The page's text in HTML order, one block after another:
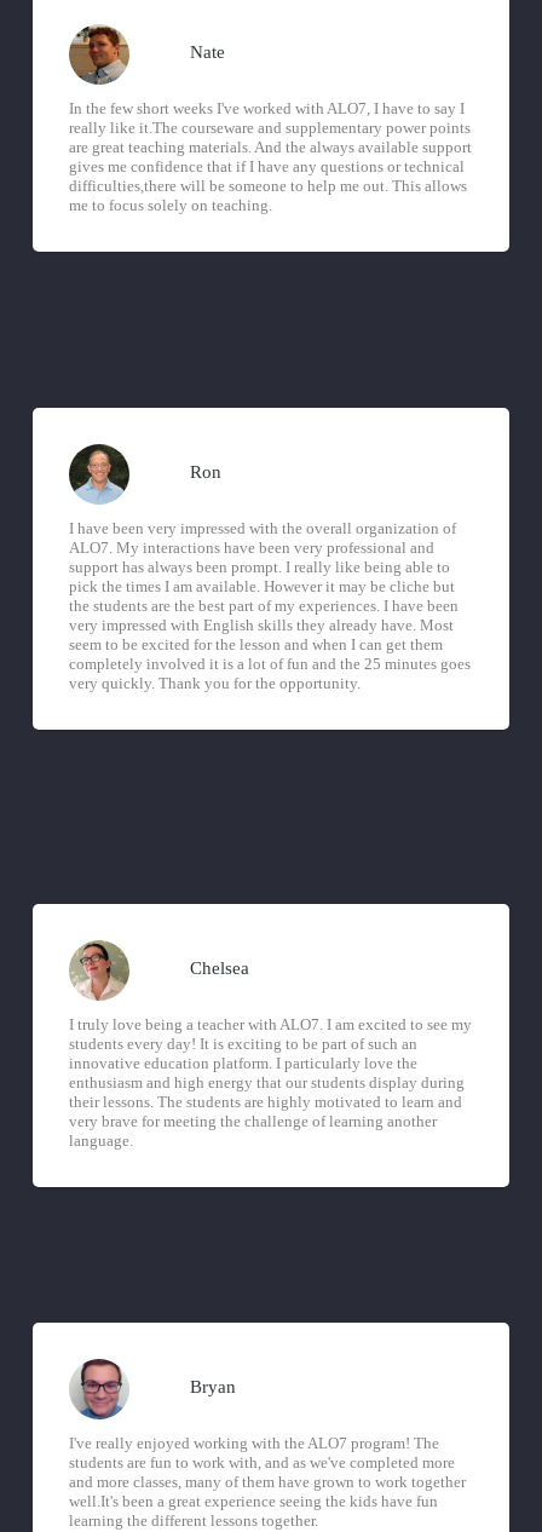
Nate
In the few short weeks I've worked with ALO7, I have to say I
really like it.The courseware and supplementary power points
are great teaching materials. And the always available support
gives me confidence that if I have any questions or technical
difficulties,there will be someone to help me out. This allows
me to focus solely on teaching.
Ron
I have been very impressed with the overall organization of
ALO7. My interactions have been very professional and
support has always been prompt. I really like being able to
pick the times I am available. However it may be cliche but
the students are the best part of my experiences. I have been
very impressed with English skills they already have. Most
seem to be excited for the lesson and when I can get them
completely involved it is a lot of fun and the 25 minutes goes
very quickly. Thank you for the opportunity.
Chelsea
I truly love being a teacher with ALO7. I am excited to see my
students every day! It is exciting to be part of such an
innovative education platform. I particularly love the
enthusiasm and high energy that our students display during
their lessons. The students are highly motivated to learn and
very brave for meeting the challenge of learning another
language.
Bryan
I've really enjoyed working with the ALO7 program! The
students are fun to work with, and as we've completed more
and more classes, many of them have grown to work together
well.It's been a great experience seeing the kids have fun
learning the different lessons together.